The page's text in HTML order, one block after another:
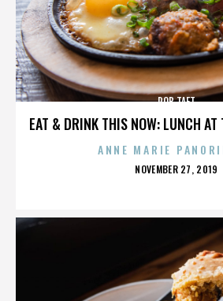
EAT & DRINK THIS NOW: LUNCH AT
ROB TAFT
ANNE MARIE
POSTED
NOVEMBER 27, 2019